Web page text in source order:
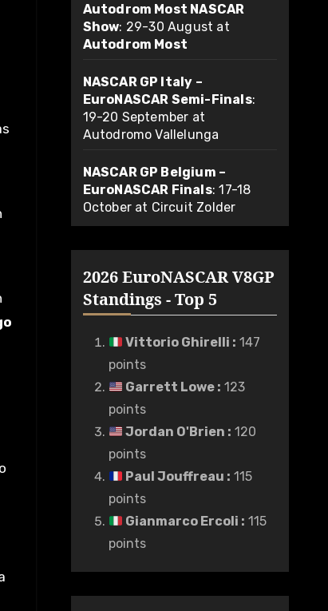
Autodrom Most NASCAR
Show: 29-30 August at
Autodrom Most
NASCAR GP Italy –
EuroNASCAR Semi-Finals:
19-20 September at
Autodromo Vallelunga
NASCAR GP Belgium –
EuroNASCAR Finals: 17-18
October at Circuit Zolder
2026 EuroNASCAR V8GP
Standings - Top 5
Vittorio Ghirelli : 147
points
Garrett Lowe: 123
points
Jordan O'Brien : 120
points
Paul Jouffreau : 115
points
Gianmarco Ercoli : 115
points